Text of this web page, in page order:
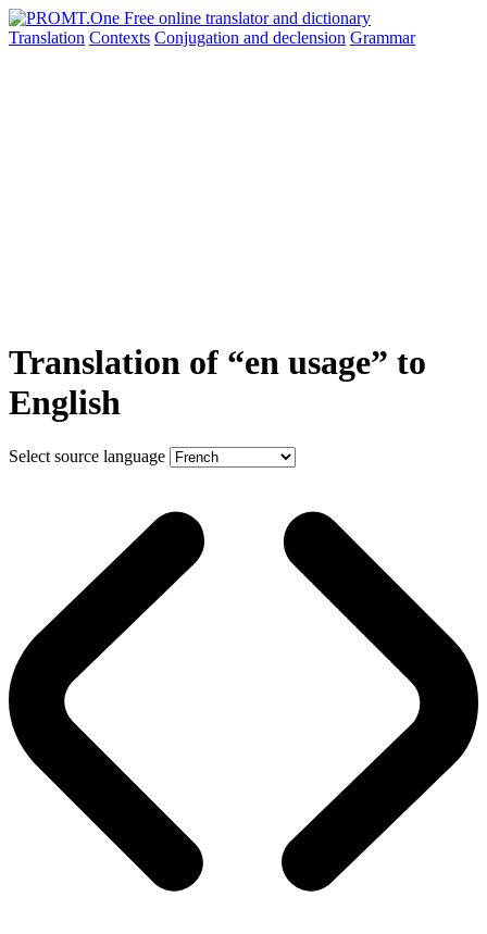
Translation Contexts Conjugation and declension Grammar
Translation of “en usage” to
English
Select source language